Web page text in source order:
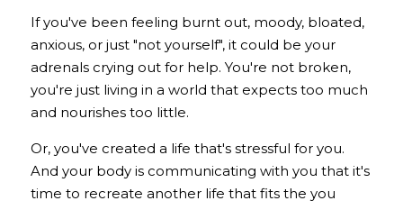
If you've been feeling burnt out, moody, bloated,
anxious, or just "not yourself", it could be your
adrenals crying out for help. You're not broken,
you're just living in a world that expects too much
and nourishes too little.
Or, you've created a life that's stressful for you.
And your body is communicating with you that it's
time to recreate another life that fits the you